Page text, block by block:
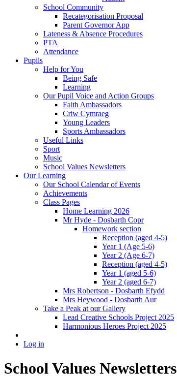
School Community
Recategorisation Proposal
Parent Governor App
Lateness & Absence Procedures
PTA
Attendance
Pupils
Help for You
Being Safe
Learning
Our Pupil Voice and Action Groups
Faith Ambassadors
Criw Cymraeg
Young Leaders
Sports Ambassadors
Useful Links
Sport
Music
School Values Newsletters
Our Learning
Our School Calendar of Events
Achievements
Class Pages
Home Learning 2026
Mr Hyde - Dosbarth Copr
Homework section
Reception (aged 4-5)
Year 1 (Age 5-6)
Year 2 (Age 6-7)
Reception (aged 4-5)
Year 1 (aged 5-6)
Year 2 (aged 6-7)
Mrs Robertson - Dosbarth Efydd
Mrs Heywood - Dosbarth Aur
Take a Peak at our Gallery
Lead Creative Schools Project 2025
Harmonious Heroes Project 2025
Log in
School Values Newsletters